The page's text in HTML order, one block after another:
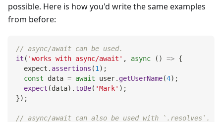
possible. Here is how you'd write the same examples
from before:
// async/await can be used.
it ( 'works with async/await' , async ( ) => {
  expect
. assertions (1 ) ;
const data = await user. getUserName(4) ;
expect (data) . toBe( 'Mark' ) ;
}) ;
// async/await can also be used with `.resolves`.